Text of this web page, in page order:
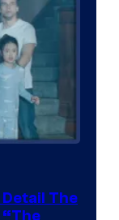
The
“The